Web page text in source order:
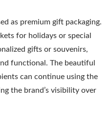
as premium gift packaging.
for holidays or special
gifts or souvenirs,
functional. The beautiful
can continue using the
the brand’s visibility over